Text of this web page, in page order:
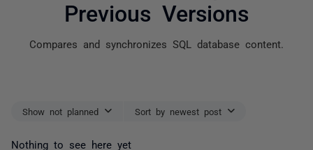
Previous Versions
Compares and synchronizes SQL database content.
Show not planned Sort by newest post
Nothing to see here yet